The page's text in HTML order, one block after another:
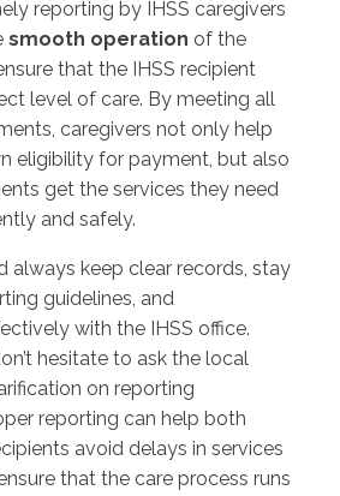
reporting by IHSS caregivers
smooth operation of the
that the IHSS recipient
level of care. By meeting all
caregivers not only help
eligibility for payment, but also
get the services they need
and safely.
always keep clear records, stay
guidelines, and
with the IHSS office.
hesitate to ask the local
on reporting
reporting can help both
avoid delays in services
that the care process runs